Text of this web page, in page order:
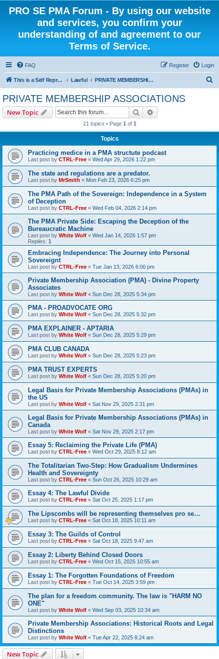
PRO SE PMA Forum - By using our website
and services, you confirm your
understanding of and agreement to our
Terms of Service.
FAQ Login
Register
This is a Self Represented Litigant Research Group Lawful PRIVATE MEMBERSHIP ASSOCIATIONS
PRIVATE MEMBERSHIP ASSOCIATIONS
New Topic Search
21 topics • Page 1 of 1
Topics
Practicing medice in a PMA structute podcast
Last post by CTRL-Free « Wed Apr 29, 2026 1:22 pm
The state and regulations are a predator.
Last post by MrSmith « Mon Feb 23, 2026 6:25 pm
The PMA Path of the Sovereign: Independence in a System
of Deception
Last post by CTRL-Free « Wed Feb 04, 2026 2:14 pm
The PMA Private Side: Escaping the Deception of the
Bureaucratic Machine
Last post by White Wolf « Wed Jan 14, 2026 1:57 pm
Replies: 1
Embracing Independence: The Journey into Personal
Sovereignt
Last post by CTRL-Free « Tue Jan 13, 2026 6:00 pm
Private Membership Association (PMA) - Divine Property
Associates
Last post by White Wolf « Sun Dec 28, 2025 5:34 pm
PMA - PROADVOCATE ORG
Last post by White Wolf « Sun Dec 28, 2025 5:32 pm
PMA EXPLAINER - APTARIA
Last post by White Wolf « Sun Dec 28, 2025 5:29 pm
PMA CLUB CANADA
Last post by White Wolf « Sun Dec 28, 2025 5:23 pm
PMA TRUST EXPERTS
Last post by White Wolf « Sun Dec 28, 2025 5:20 pm
Legal Basis for Private Membership Associations (PMAs) in
the US
Last post by White Wolf « Sat Nov 29, 2025 2:31 pm
Legal Basis for Private Membership Associations (PMAs) in
Canada
Last post by White Wolf « Sat Nov 29, 2025 2:17 pm
Essay 5: Reclaiming the Private Life (PMA)
Last post by CTRL-Free « Wed Oct 29, 2025 8:12 am
The Totalitarian Two-Step: How Gradualism Undermines
Health and Sovereignty
Last post by CTRL-Free « Sun Oct 26, 2025 10:29 am
Essay 4: The Lawful Divide
Last post by CTRL-Free « Sat Oct 25, 2025 1:17 pm
The Lipscombs will be representing themselves pro se…
Last post by CTRL-Free « Sat Oct 18, 2025 10:11 am
Essay 3: The Guilds of Control
Last post by CTRL-Free « Sat Oct 18, 2025 9:47 am
Essay 2: Liberty Behind Closed Doors
Last post by CTRL-Free « Wed Oct 15, 2025 10:55 am
Essay 1: The Forgotten Foundations of Freedom
Last post by CTRL-Free « Tue Oct 14, 2025 3:59 pm
The plan for a freedom community. The law is "HARM NO
ONE"
Last post by White Wolf « Wed Sep 03, 2025 10:34 am
Private Membership Associations: Historical Roots and Legal
Distinctions
Last post by White Wolf « Tue Apr 22, 2025 8:24 am
New Topic